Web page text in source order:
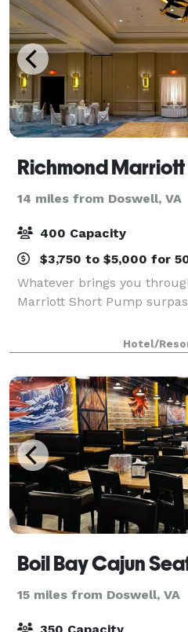
Richmond Marriott
14 miles from Doswell, VA
400 Capacity
$3,750 to $5,000 for
Whatever brings you
Marriott Short Pump
Hotel/
15 miles from Doswell, VA